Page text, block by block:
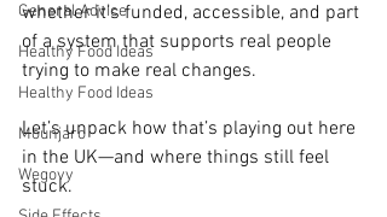
General Advice
Healthy Food Ideas
Healthy Food Ideas
Mounjaro
Wegovy
whether it’s funded, accessible, and part
of a system that supports real people
trying to make real changes.
Let’s unpack how that’s playing out here
in the UK—and where things still feel
stuck.